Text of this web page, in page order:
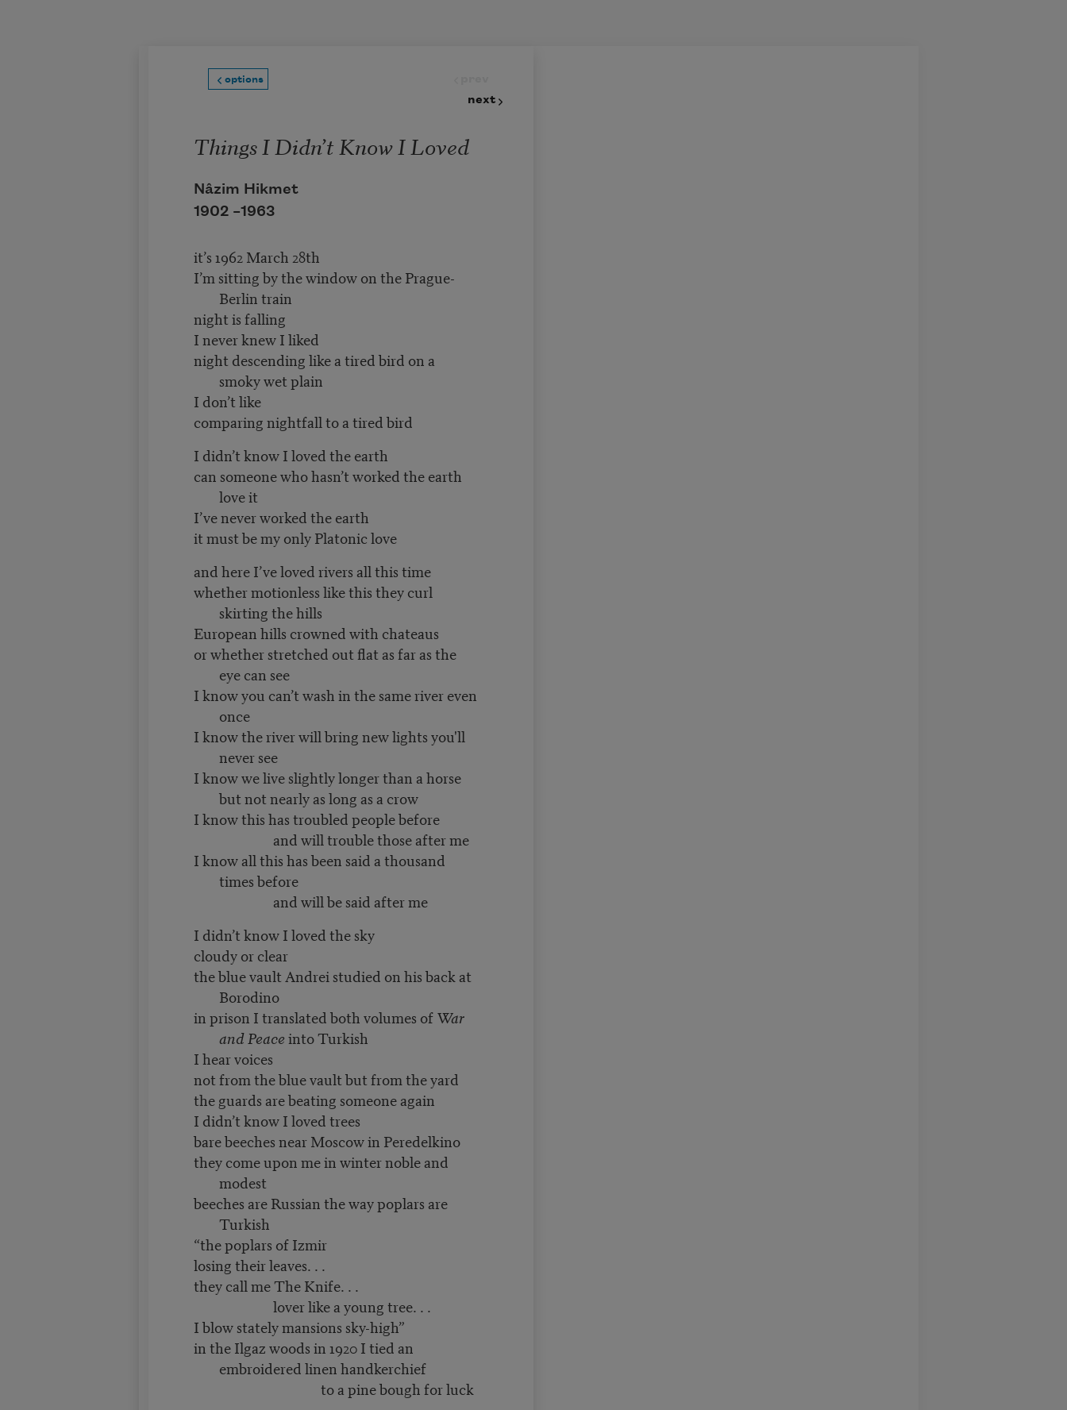
options
next
Things I Didn’t Know I Loved
Nâzim Hikmet
1902 –1963
it’s 1962 March 28th
I’m sitting by the window on the Prague-
Berlin train
night is falling
I never knew I liked
night descending like a tired bird on a
smoky wet plain
I don’t like
comparing nightfall to a tired bird
I didn’t know I loved the earth
can someone who hasn’t worked the earth
love it
I’ve never worked the earth
it must be my only Platonic love
and here I’ve loved rivers all this time
whether motionless like this they curl
skirting the hills
European hills crowned with chateaus
or whether stretched out flat as far as the
eye can see
I know you can’t wash in the same river even
once
I know the river will bring new lights you'll
never see
I know we live slightly longer than a horse
but not nearly as long as a crow
I know this has troubled people before
and will trouble those after me
I know all this has been said a thousand
times before
and will be said after me
I didn’t know I loved the sky
cloudy or clear
the blue vault Andrei studied on his back at
Borodino
in prison I translated both volumes ofWar
and Peaceinto Turkish
I hear voices
not from the blue vault but from the yard
the guards are beating someone again
I didn’t know I loved trees
bare beeches near Moscow in Peredelkino
they come upon me in winter noble and
modest
beeches are Russian the way poplars are
Turkish
“the poplars of Izmir
losing their leaves. . .
they call me The Knife. . .
lover like a young tree. . .
I blow stately mansions sky-high”
in the Ilgaz woods in 1920 I tied an
embroidered linen handkerchief
to a pine bough for luck